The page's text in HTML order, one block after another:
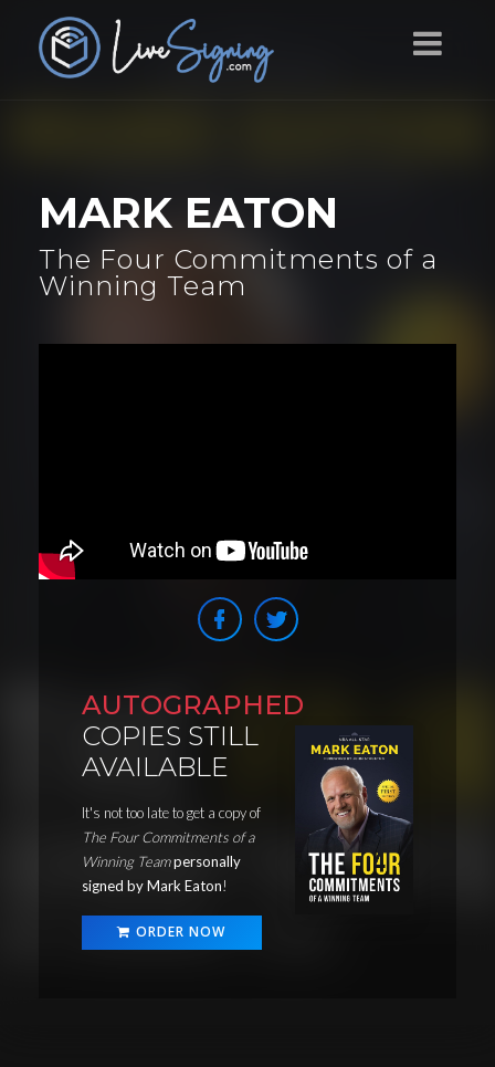
MARK EATON
The Four Commitments of a
Winning Team
AUTOGRAPHED
COPIES STILL
AVAILABLE
It's not too late to get a copy of
The Four Commitments of a
Winning Teampersonally
signed by Mark Eaton!
ORDER NOW